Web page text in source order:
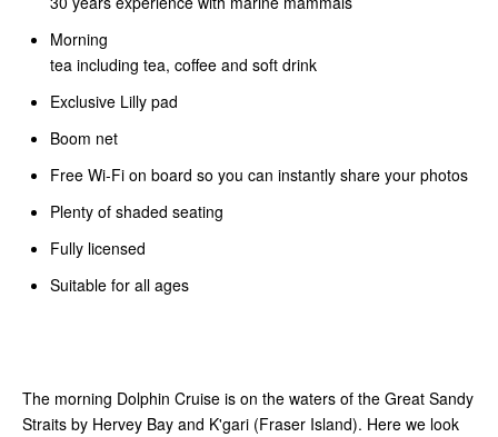
Morning
tea including tea, coffee and soft drink
Exclusive Lilly pad
Boom net
Free Wi-Fi on board so you can instantly share your photos
Plenty of shaded seating
Fully licensed
Suitable for all ages
The morning Dolphin Cruise is on the waters of the Great Sandy
Straits by Hervey Bay and K'gari (Fraser Island). Here we look